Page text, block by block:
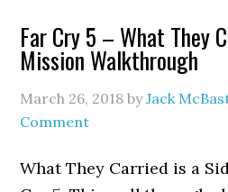
Far Cry 5 – What They
Mission Walkthrough
March 26, 2018 byJack
Comment
What They Carried is a